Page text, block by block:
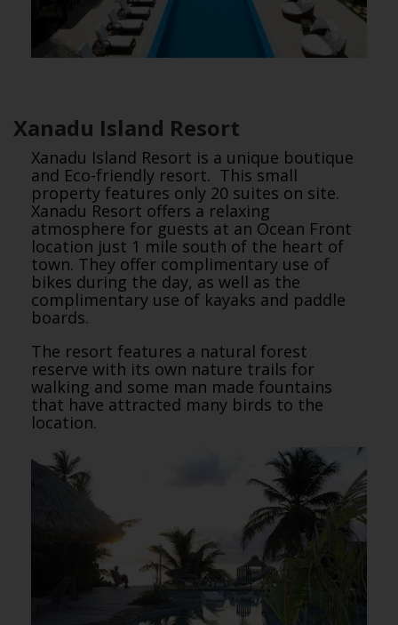
Xanadu Island Resort
Xanadu Island Resort is a unique boutique
and Eco-friendly resort. This small
property features only 20 suites on site.
Xanadu Resort offers a relaxing
atmosphere for guests at an Ocean Front
location just 1 mile south of the heart of
town. They offer complimentary use of
bikes during the day, as well as the
complimentary use of kayaks and paddle
boards.
The resort features a natural forest
reserve with its own nature trails for
walking and some man made fountains
that have attracted many birds to the
location.